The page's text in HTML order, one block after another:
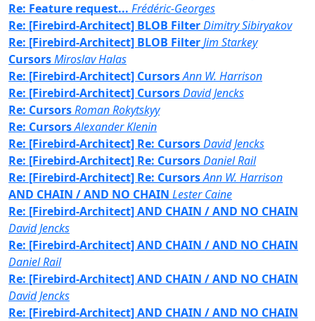
Re: Feature request... Frédéric-Georges
Re: [Firebird-Architect] BLOB FilterDimitry Sibiryakov
Re: [Firebird-Architect] BLOB FilterJim Starkey
CursorsMiroslav Halas
Re: [Firebird-Architect] CursorsAnn W. Harrison
Re: [Firebird-Architect] CursorsDavid Jencks
Re: CursorsRoman Rokytskyy
Re: CursorsAlexander Klenin
Re: [Firebird-Architect] Re: CursorsDavid Jencks
Re: [Firebird-Architect] Re: CursorsDaniel Rail
Re: [Firebird-Architect] Re: CursorsAnn W. Harrison
AND CHAIN / AND NO CHAIN Lester Caine
Re: [Firebird-Architect] AND CHAIN / AND NO CHAIN
David Jencks
Re: [Firebird-Architect] AND CHAIN / AND NO CHAIN
Daniel Rail
Re: [Firebird-Architect] AND CHAIN / AND NO CHAIN
David Jencks
Re: [Firebird-Architect] AND CHAIN / AND NO CHAIN